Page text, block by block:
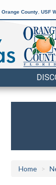
Orange County USF
Home